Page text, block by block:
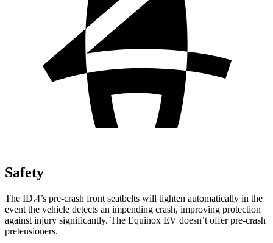
Safety
The ID.4’s pre-crash front seatbelts will tighten automatically in the
event the vehicle detects an impending crash, improving protection
against injury significantly. The Equinox EV doesn’t offer pre-crash
pretensioners.